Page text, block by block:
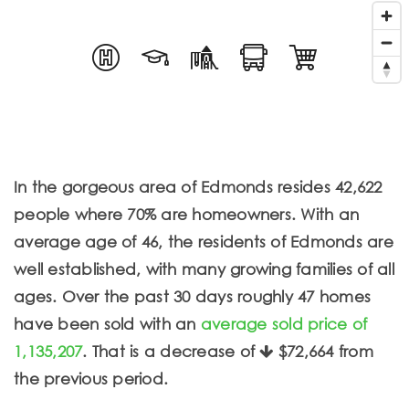
In the gorgeous area of Edmonds resides 42,622
people where 70% are homeowners. With an
average age of 46, the residents of Edmonds are
well established, with many growing families of all
ages. Over the past 30 days roughly 47 homes
have been sold with an average sold price of
1,135,207. That is a decrease of $72,664from
the previous period.